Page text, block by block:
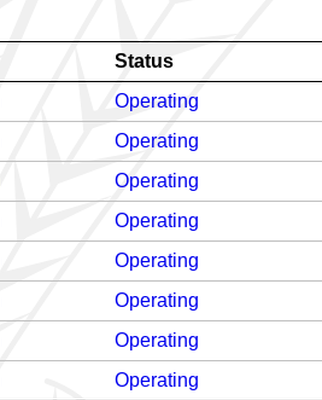
Status
Operating
Operating
Operating
Operating
Operating
Operating
Operating
Operating